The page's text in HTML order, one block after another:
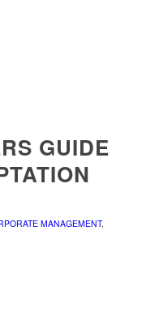
GUIDE
MANAGEMENT,